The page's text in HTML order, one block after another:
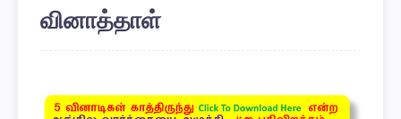
வினாத்தாள்